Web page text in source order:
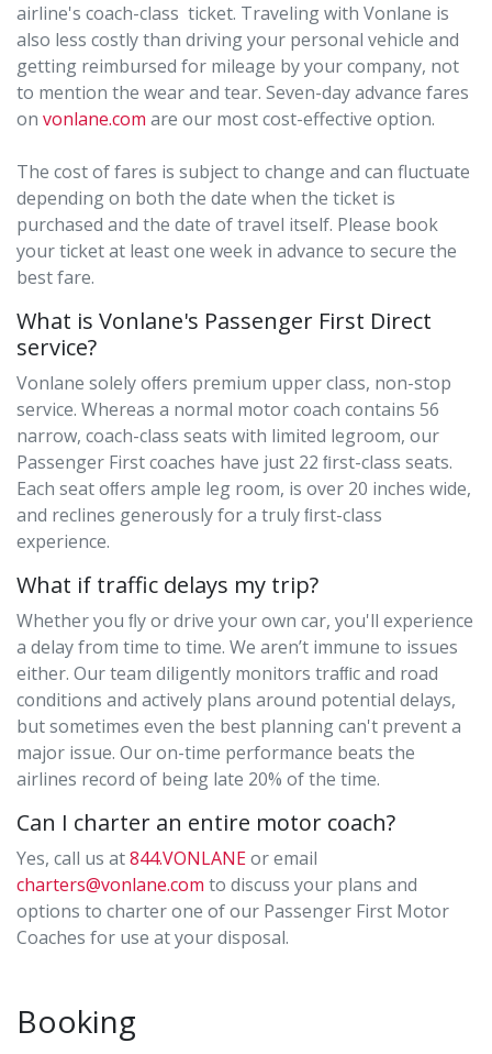
airline's coach-class ticket. Traveling with Vonlane is
also less costly than driving your personal vehicle and
getting reimbursed for mileage by your company, not
to mention the wear and tear. Seven-day advance fares
on vonlane.com are our most cost-effective option.
The cost of fares is subject to change and can fluctuate
depending on both the date when the ticket is
purchased and the date of travel itself. Please book
your ticket at least one week in advance to secure the
best fare.
What is Vonlane's Passenger First Direct
service?
Vonlane solely oﬀers premium upper class, non-stop
service. Whereas a normal motor coach contains 56
narrow, coach-class seats with limited legroom, our
Passenger First coaches have just 22 ﬁrst-class seats.
Each seat oﬀers ample leg room, is over 20 inches wide,
and reclines generously for a truly ﬁrst-class
experience.
What if traffic delays my trip?
Whether you ﬂy or drive your own car, you'll experience
a delay from time to time. We aren’t immune to issues
either. Our team diligently monitors traﬃc and road
conditions and actively plans around potential delays,
but sometimes even the best planning can't prevent a
major issue. Our on-time performance beats the
airlines record of being late 20% of the time.
Can I charter an entire motor coach?
Yes, call us at844.VONLANEor email
charters@vonlane.com to discuss your plans and
options to charter one of our Passenger First Motor
Coaches for use at your disposal.
Booking